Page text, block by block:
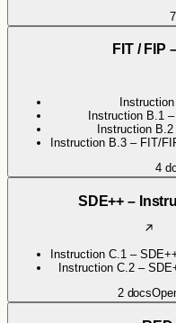
7
FIT / FIP
Instruction B.1
Instruction
Instruction B.3 – FIT/
4
SDE++ –
Instruction C.1 –
Instruction C.2 –
2 docs